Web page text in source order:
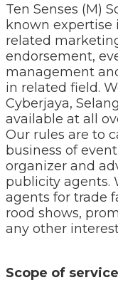
Ten Senses (M)
known expertise
related
endorsement,
management
in related field.
Cyberjaya,
available at all
Our rules are to
business of
organizer and
publicity agents.
agents for trade
rood shows,
any other
Scope of